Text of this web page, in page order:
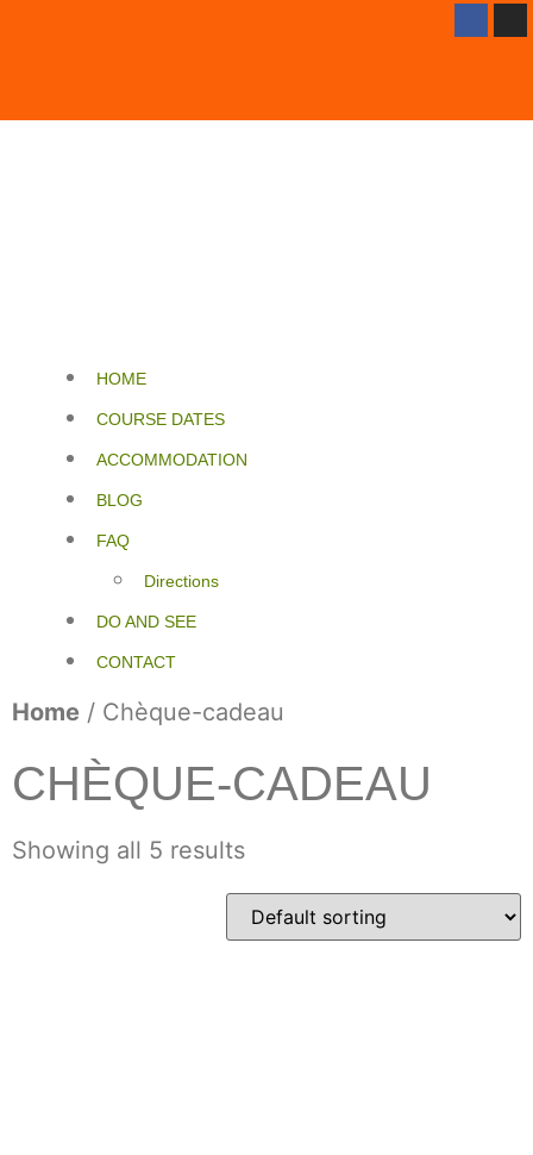
HOME
COURSE DATES
ACCOMMODATION
BLOG
FAQ
Directions
DO AND SEE
CONTACT
Home / Chèque-cadeau
CHÈQUE-CADEAU
Showing all 5 results